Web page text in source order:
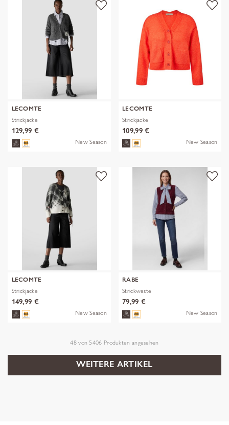
LECOMTE
Strickjacke
129,99 €
New Season
LECOMTE
Strickjacke
109,99 €
New Season
LECOMTE
Strickjacke
149,99 €
New Season
RABE
Strickweste
79,99 €
New Season
48von5406 Produkten angesehen
WEITERE ARTIKEL